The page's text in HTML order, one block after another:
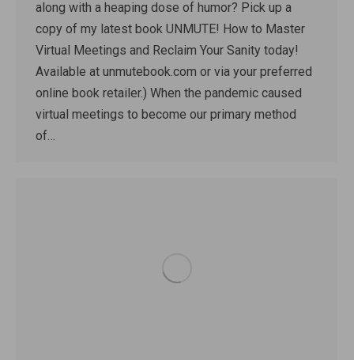
along with a heaping dose of humor? Pick up a
copy of my latest book UNMUTE! How to Master
Virtual Meetings and Reclaim Your Sanity today!
Available at unmutebook.com or via your preferred
online book retailer.) When the pandemic caused
virtual meetings to become our primary method
of…